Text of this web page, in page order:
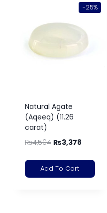
-25%
Natural Agate
(Aqeeq) (11.26
carat)
₨4,504 ₨3,378
Add To Cart